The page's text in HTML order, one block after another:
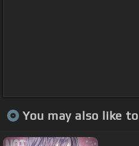
You may also like